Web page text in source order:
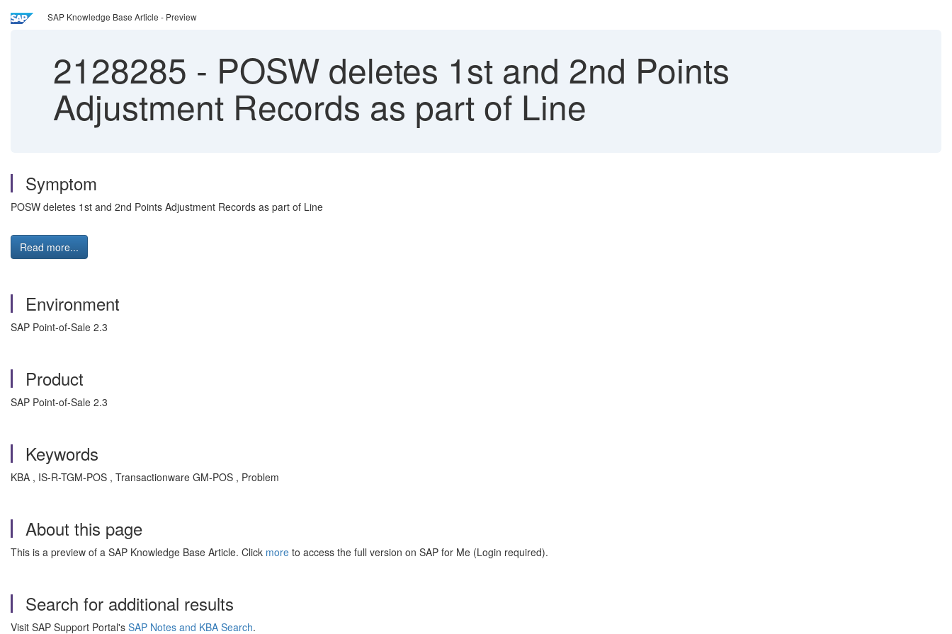
SAP Knowledge Base Article - Preview
2128285 - POSW deletes 1st and 2nd Points
Adjustment Records as part of Line
Symptom
POSW deletes 1st and 2nd Points Adjustment Records as part of Line
Read more...
Environment
SAP Point-of-Sale 2.3
Product
SAP Point-of-Sale 2.3
Keywords
KBA , IS-R-TGM-POS , Transactionware GM-POS , Problem
About this page
This is a preview of a SAP Knowledge Base Article. Click more to access the full version on SAP for Me (Login required).
Search for additional results
Visit SAP Support Portal's SAP Notes and KBA Search.